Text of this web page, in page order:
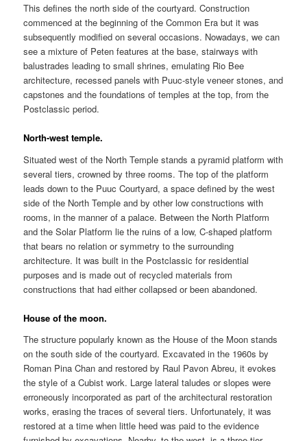
This defines the north side of the courtyard. Construction
commenced at the beginning of the Common Era but it was
subsequently modified on several occasions. Nowadays, we can
see a mixture of Peten features at the base, stairways with
balustrades leading to small shrines, emulating Rio Bee
architecture, recessed panels with Puuc-style veneer stones, and
capstones and the foundations of temples at the top, from the
Postclassic period.
North-west temple.
Situated west of the North Temple stands a pyramid platform with
several tiers, crowned by three rooms. The top of the platform
leads down to the Puuc Courtyard, a space defined by the west
side of the North Temple and by other low constructions with
rooms, in the manner of a palace. Between the North Platform
and the Solar Platform lie the ruins of a low, C-shaped platform
that bears no relation or symmetry to the surrounding
architecture. It was built in the Postclassic for residential
purposes and is made out of recycled materials from
constructions that had either collapsed or been abandoned.
House of the moon.
The structure popularly known as the House of the Moon stands
on the south side of the courtyard. Excavated in the 1960s by
Roman Pina Chan and restored by Raul Pavon Abreu, it evokes
the style of a Cubist work. Large lateral taludes or slopes were
erroneously incorporated as part of the architectural restoration
works, erasing the traces of several tiers. Unfortunately, it was
restored at a time when little heed was paid to the evidence